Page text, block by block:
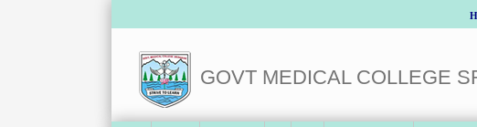
GOVT MEDICAL COLLEGE